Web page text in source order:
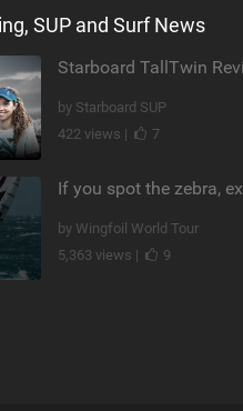
SUP and Surf News
by Starboard SUP
422 views |
7
by Wingfoil World Tour
5,363 views |
9